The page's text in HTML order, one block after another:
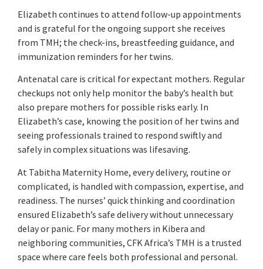
Elizabeth continues to attend follow-up appointments
and is grateful for the ongoing support she receives
from TMH; the check-ins, breastfeeding guidance, and
immunization reminders for her twins.
Antenatal care is critical for expectant mothers. Regular
checkups not only help monitor the baby’s health but
also prepare mothers for possible risks early. In
Elizabeth’s case, knowing the position of her twins and
seeing professionals trained to respond swiftly and
safely in complex situations was lifesaving.
At Tabitha Maternity Home, every delivery, routine or
complicated, is handled with compassion, expertise, and
readiness. The nurses’ quick thinking and coordination
ensured Elizabeth’s safe delivery without unnecessary
delay or panic. For many mothers in Kibera and
neighboring communities, CFK Africa’s TMH is a trusted
space where care feels both professional and personal.